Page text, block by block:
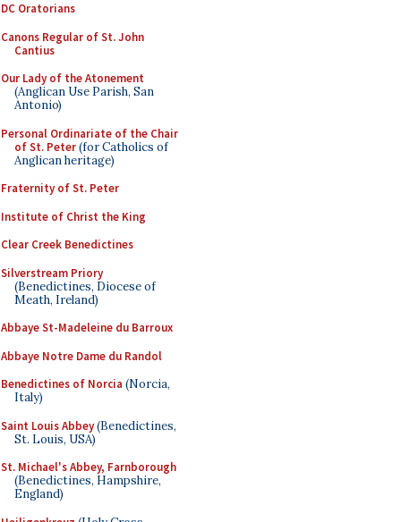
DC Oratorians
Canons Regular of St. John
Cantius
Our Lady of the Atonement
(Anglican Use Parish, San
Antonio)
Personal Ordinariate of the Chair
of St. Peter(for Catholics of
Anglican heritage)
Fraternity of St. Peter
Institute of Christ the King
Clear Creek Benedictines
Silverstream Priory
(Benedictines, Diocese of
Meath, Ireland)
Abbaye St-Madeleine du Barroux
Abbaye Notre Dame du Randol
Benedictines of Norcia (Norcia,
Italy)
Saint Louis Abbey(Benedictines,
St. Louis, USA)
St. Michael's Abbey, Farnborough
(Benedictines, Hampshire,
England)